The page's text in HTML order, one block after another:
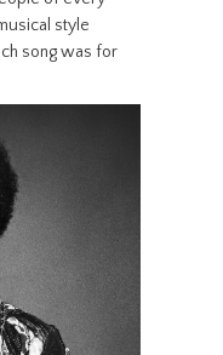
style
song was for